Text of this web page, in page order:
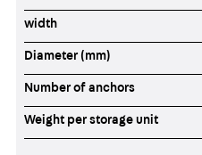
width
Diameter (mm)
Number of anchors
Weight per storage unit